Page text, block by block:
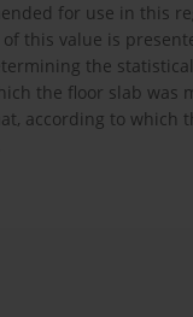
for use in this
this value is
the
the floor slab was
according to which